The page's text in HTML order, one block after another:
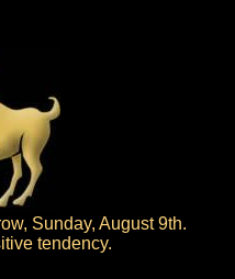
Sunday, August 9th.
tendency.